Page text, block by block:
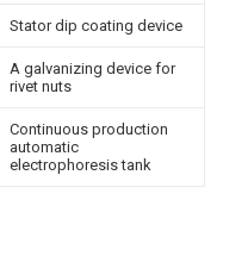
Stator dip coating device
A galvanizing device for
rivet nuts
Continuous production
automatic
electrophoresis tank